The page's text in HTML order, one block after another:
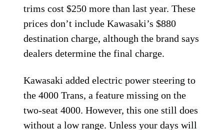
trims cost $250 more than last year. These
prices don’t include Kawasaki’s $880
destination charge, although the brand says
dealers determine the final charge.
Kawasaki added electric power steering to
the 4000 Trans, a feature missing on the
two-seat 4000. However, this one still does
without a low range. Unless your days will